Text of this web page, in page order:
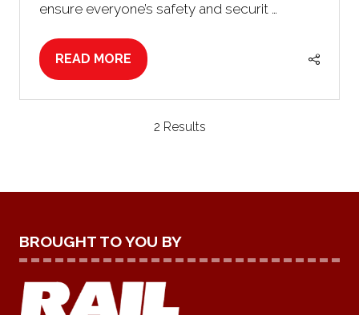
ensure everyone’s safety and securit …
READ MORE
(OPENS
2 Results
BROUGHT TO YOU BY